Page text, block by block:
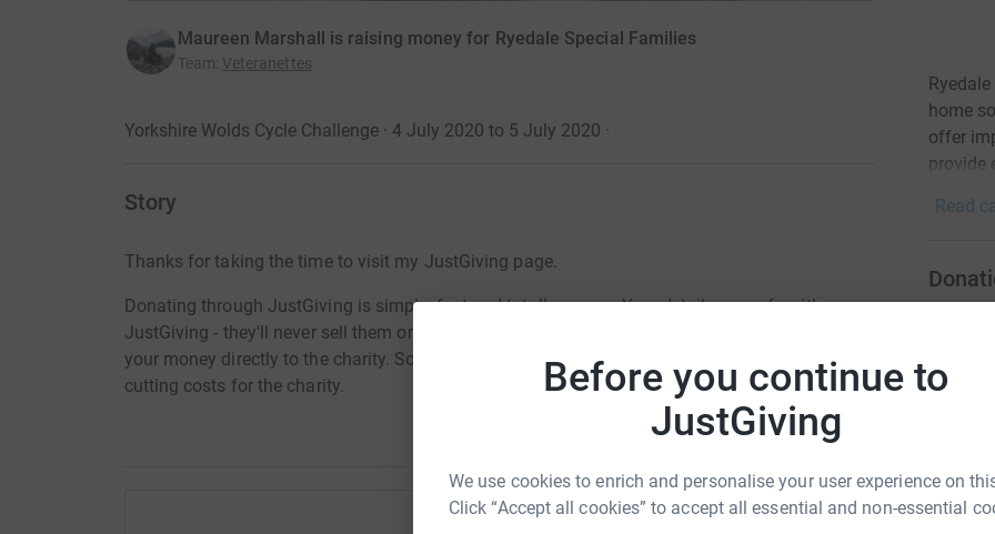
Before you continue to
JustGiving
We use cookies to enrich and personalise your user experience on
Click “Accept all cookies” to accept all essential and non-essential
Maureen Marshall is raising money for Ryedale Special Families
Team: Veteranettes
Yorkshire Wolds Cycle Challenge · 4 July 2020 to 5 July 2020 ·
Story
Thanks for taking the time to visit my JustGiving page.
Donating through JustGiving is simple, fast and totally secure. Your details are safe with
JustGiving - they'll never sell them on or send unwanted emails. Once you donate, they'll send
your money directly to the charity. So it's the most efficient way to donate - saving time and
cutting costs for the charity.
home
offer
provide
Read